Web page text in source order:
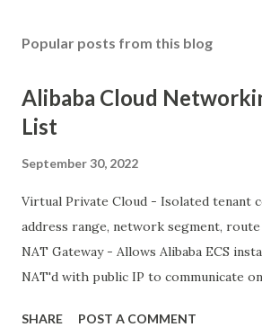
Popular posts from this blog
Alibaba Cloud
List
September 30, 2022
Virtual Private Cloud - Isolated tenant
address range, network segment, route
NAT Gateway - Allows Alibaba ECS
NAT'd with public IP to communicate
Access Gateway Alibaba Cloud
SHARE POST A COMMENT